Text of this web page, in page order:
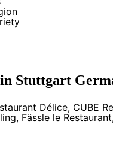
Stuttgart
Délice, CUBE
Fässle le